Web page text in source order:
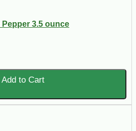
3.5 ounce
Add to Cart